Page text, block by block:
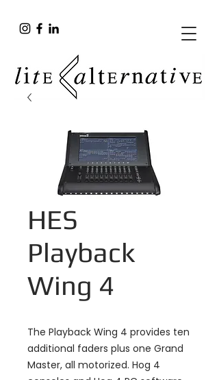
HES
Playback
Wing 4
The Playback Wing 4 provides ten
additional faders plus one Grand
Master, all motorized. Hog 4